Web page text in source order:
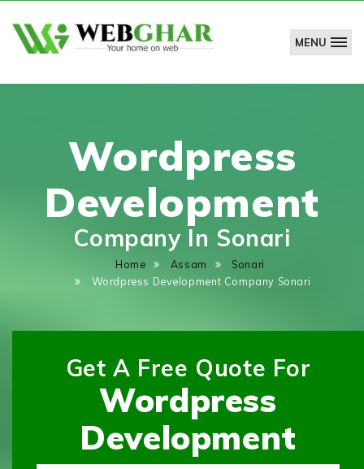
Technologies
MENU
Wordpress
Development
Company In Sonari
Home Assam
Sonari
Wordpress Development Company Sonari
Get A Free Quote For
Wordpress
Development